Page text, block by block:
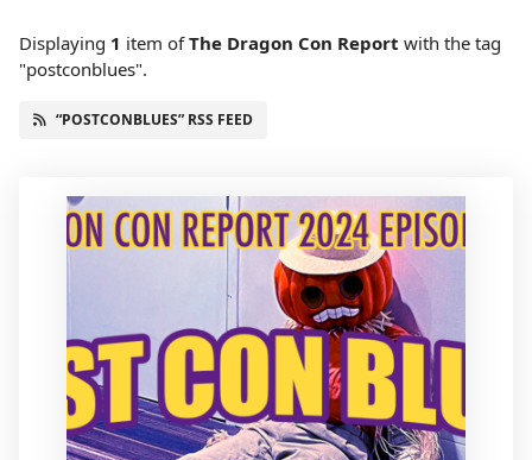
Displaying 1 item ofThe Dragon Con Report with the tag
"postconblues".
“POSTCONBLUES” RSS FEED